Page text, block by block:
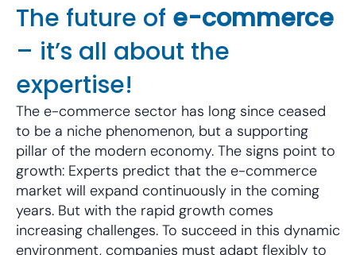
The future of e-commerce
– it’s all about the
expertise!
The e-commerce sector has long since ceased
to be a niche phenomenon, but a supporting
pillar of the modern economy. The signs point to
growth: Experts predict that the e-commerce
market will expand continuously in the coming
years. But with the rapid growth comes
increasing challenges. To succeed in this dynamic
environment, companies must adapt flexibly to